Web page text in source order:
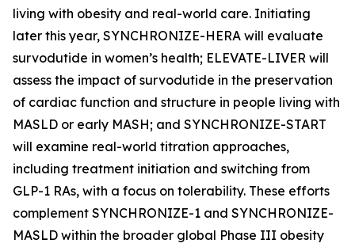
living with obesity and real-world care. Initiating
later this year, SYNCHRONIZE-HERA will evaluate
survodutide in women’s health; ELEVATE-LIVER will
assess the impact of survodutide in the preservation
of cardiac function and structure in people living with
MASLD or early MASH; and SYNCHRONIZE-START
will examine real-world titration approaches,
including treatment initiation and switching from
GLP-1 RAs, with a focus on tolerability. These efforts
complement SYNCHRONIZE-1 and SYNCHRONIZE-
MASLD within the broader global Phase III obesity